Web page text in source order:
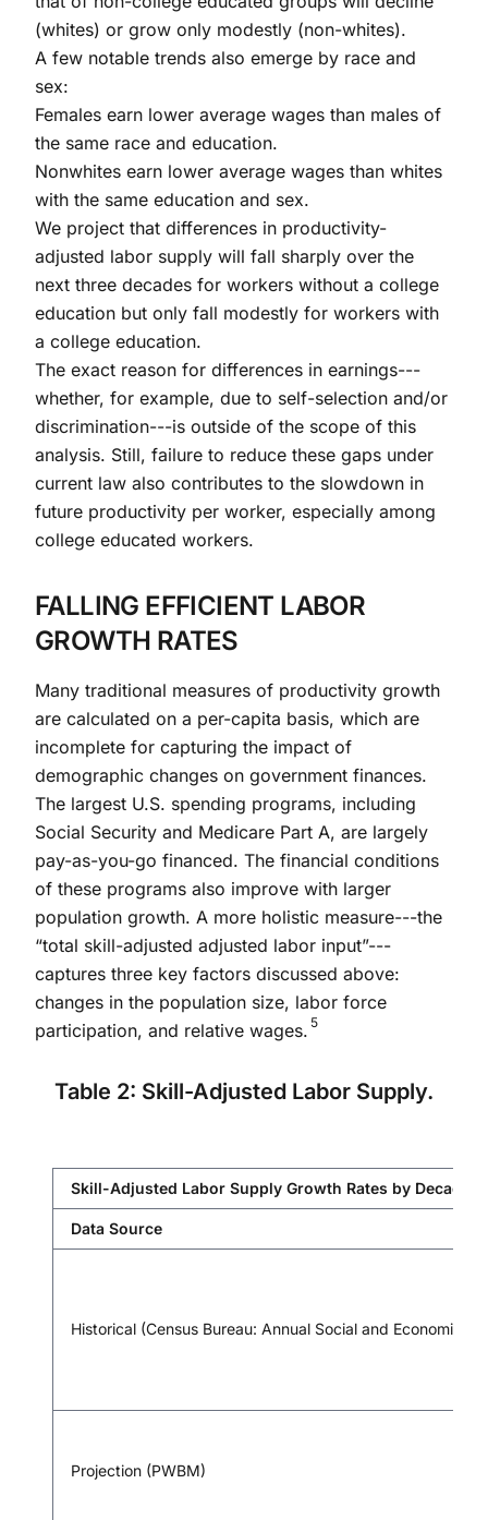
(whites) or grow only modestly (non-whites).
A few notable trends also emerge by race and
sex:
Females earn lower average wages than males of
the same race and education.
Nonwhites earn lower average wages than whites
with the same education and sex.
We project that differences in productivity-
adjusted labor supply will fall sharply over the
next three decades for workers without a college
education but only fall modestly for workers with
a college education.
The exact reason for differences in earnings---
whether, for example, due to self-selection and/or
discrimination---is outside of the scope of this
analysis. Still, failure to reduce these gaps under
current law also contributes to the slowdown in
future productivity per worker, especially among
college educated workers.
FALLING EFFICIENT LABOR
GROWTH RATES
Many traditional measures of productivity growth
are calculated on a per-capita basis, which are
incomplete for capturing the impact of
demographic changes on government finances.
The largest U.S. spending programs, including
Social Security and Medicare Part A, are largely
pay-as-you-go financed. The financial conditions
of these programs also improve with larger
population growth. A more holistic measure---the
“total skill-adjusted adjusted labor input”---
captures three key factors discussed above:
changes in the population size, labor force
participation, and relative wages. 5
Table 2: Skill-Adjusted Labor Supply.
Skill-Adjusted Labor Supply Growth Rates by Decade
Data Source
Historical (Census Bureau: Annual Social and Economic
Projection (PWBM)